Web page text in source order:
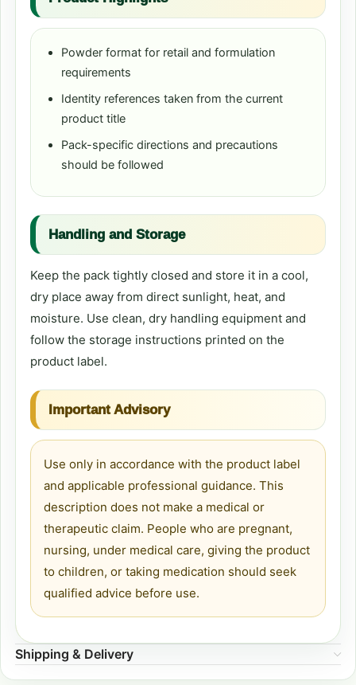
Powder format for retail and formulation
requirements
Identity references taken from the current
product title
Pack-specific directions and precautions
should be followed
Handling and Storage
Keep the pack tightly closed and store it in a cool,
dry place away from direct sunlight, heat, and
moisture. Use clean, dry handling equipment and
follow the storage instructions printed on the
product label.
Important Advisory
Use only in accordance with the product label
and applicable professional guidance. This
description does not make a medical or
therapeutic claim. People who are pregnant,
nursing, under medical care, giving the product
to children, or taking medication should seek
qualified advice before use.
Shipping & Delivery